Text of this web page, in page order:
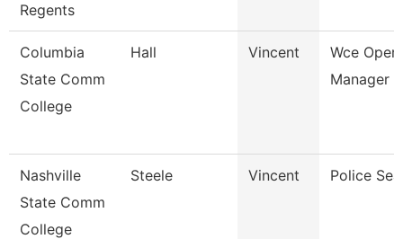
Regents
Columbia
State Comm
College
Hall Vincent
Wce
Manager
Nashville
State Comm
College
Steele Vincent Police